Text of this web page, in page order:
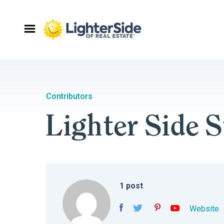
Contributors
Lighter Side
1 post
Website